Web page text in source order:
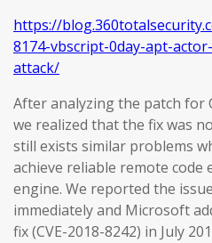
https://
8174-vbscript-0day-apt-
attack/
After analyzing the patch for
we realized that the fix was
still exists similar problems
achieve reliable remote code
engine. We reported the
immediately and Microsoft
fix (CVE-2018-8242) in July